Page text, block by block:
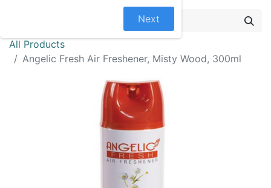
All Products
Angelic Fresh Air Freshener, Misty Wood, 300ml
Next